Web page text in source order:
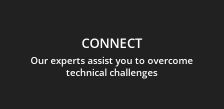
CONNECT
Our experts assist you to overcome
technical challenges